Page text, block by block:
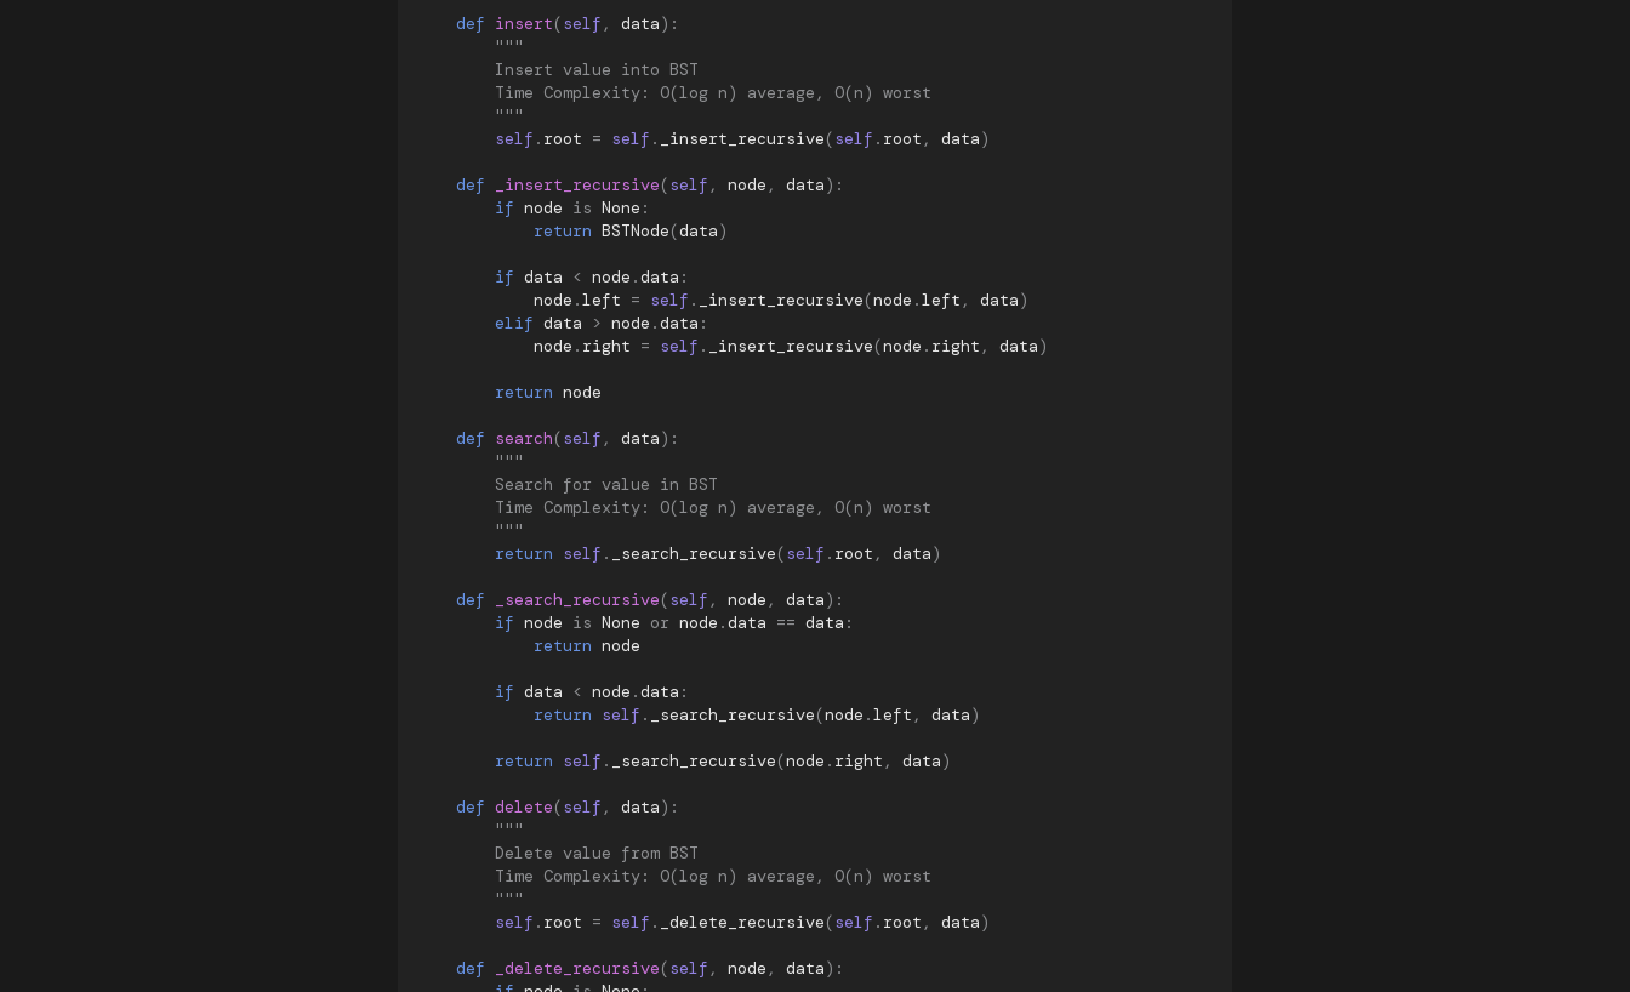
def insert(self , data):
"""
        Insert value into BST
        Time Complexity: O(log n) average, O(n) worst
        """
self . root = self . _insert_recursive(self . root , data)
def _insert_recursive(self , node , data):
if node is None :
return BSTNode(data)
if data < node .data :
node .left = self . _insert_recursive(node .left , data)
elif data > node .data :
node . right = self . _insert_recursive(node . right , data)
return node
def search(self , data):
"""
        Search for value in BST
        Time Complexity: O(log n) average, O(n) worst
        """
return self . _search_recursive(self . root , data)
def _search_recursive(self , node , data):
if node is None or node .data == data :
return node
if data < node .data :
return self . _search_recursive(node .left , data)
return self . _search_recursive(node . right , data)
def delete(self , data):
"""
        Delete value from BST
        Time Complexity: O(log n) average, O(n) worst
        """
self . root = self . _delete_recursive(self . root , data)
def _delete_recursive(self , node , data):